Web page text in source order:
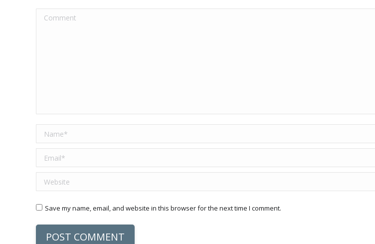
Comment
Name *
Email *
Website
Save my name, email, and website in this browser for the next time I comment.
POST COMMENT